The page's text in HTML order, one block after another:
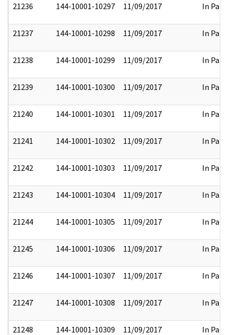
21236 144-10001-10297 11/09/2017 In Part
21237 144-10001-10298 11/09/2017 In Part
21238 144-10001-10299 11/09/2017 In Part
21239 144-10001-10300 11/09/2017 In Part
21240 144-10001-10301 11/09/2017 In Part
21241 144-10001-10302 11/09/2017 In Part
21242 144-10001-10303 11/09/2017 In Part
21243 144-10001-10304 11/09/2017 In Part
21244 144-10001-10305 11/09/2017 In Part
21245 144-10001-10306 11/09/2017 In Part
21246 144-10001-10307 11/09/2017 In Part
21247 144-10001-10308 11/09/2017 In Part
21248 144-10001-10309 11/09/2017 In Part